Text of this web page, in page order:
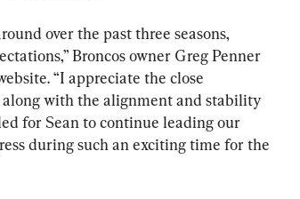
over the past three seasons,
Broncos owner Greg Penner
“I appreciate the close
with the alignment and stability
for Sean to continue leading our
during such an exciting time for the